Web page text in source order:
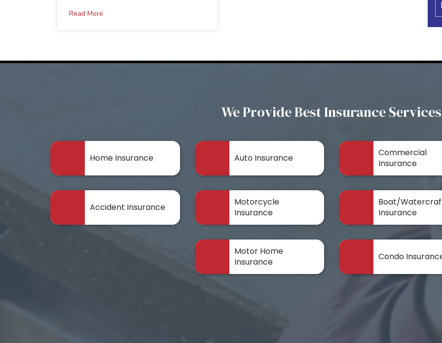
Read More
We Provide Best Insurance Services
Home Insurance Auto Insurance
Commercial
Insurance
Accident Insurance
Motorcycle
Insurance
Boat/
Insurance
Motor Home
Insurance
Condo